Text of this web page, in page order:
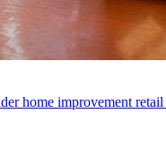
home improvement